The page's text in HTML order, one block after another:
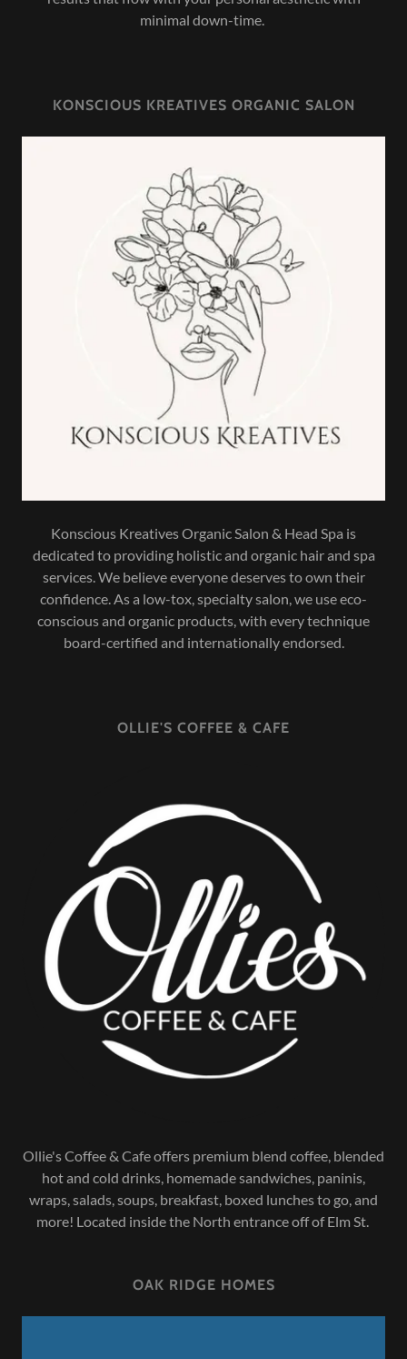
minimal down-time.
KONSCIOUS KREATIVES ORGANIC SALON
Konscious Kreatives Organic Salon & Head Spa is
dedicated to providing holistic and organic hair and spa
services. We believe everyone deserves to own their
confidence. As a low-tox, specialty salon, we use eco-
conscious and organic products, with every technique
board-certified and internationally endorsed.
OLLIE'S COFFEE & CAFE
Ollie's Coffee & Cafe offers premium blend coffee, blended
hot and cold drinks, homemade sandwiches, paninis,
wraps, salads, soups, breakfast, boxed lunches to go, and
more! Located inside the North entrance off of Elm St.
OAK RIDGE HOMES